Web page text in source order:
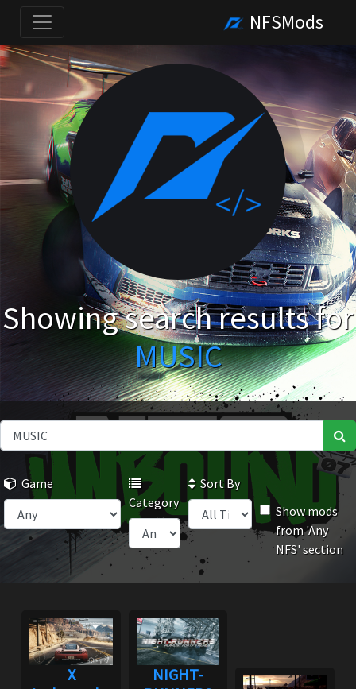
NFSMods
Showing search results for
MUSIC
Game
Category
Sort By
Show mods
from 'Any
NFS' section
X
NIGHT-